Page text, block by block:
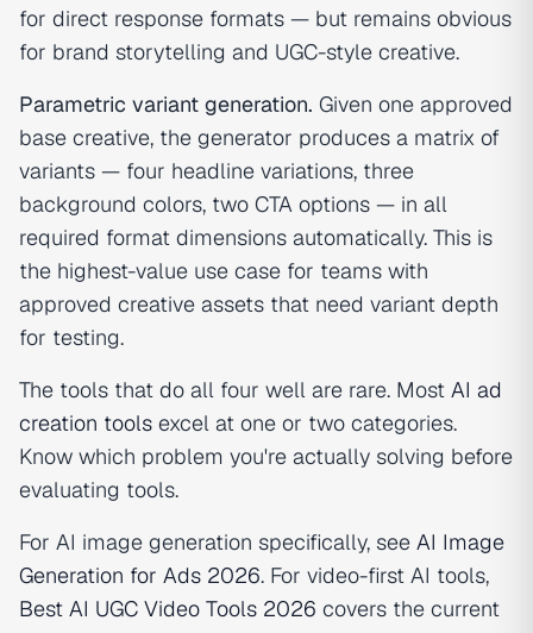
for direct response formats — but remains obvious
for brand storytelling and UGC-style creative.
Parametric variant generation. Given one approved
base creative, the generator produces a matrix of
variants — four headline variations, three
background colors, two CTA options — in all
required format dimensions automatically. This is
the highest-value use case for teams with
approved creative assets that need variant depth
for testing.
The tools that do all four well are rare. Most AI ad
creation tools excel at one or two categories.
Know which problem you're actually solving before
evaluating tools.
For AI image generation specifically, see AI Image
Generation for Ads 2026. For video-first AI tools,
Best AI UGC Video Tools 2026 covers the current